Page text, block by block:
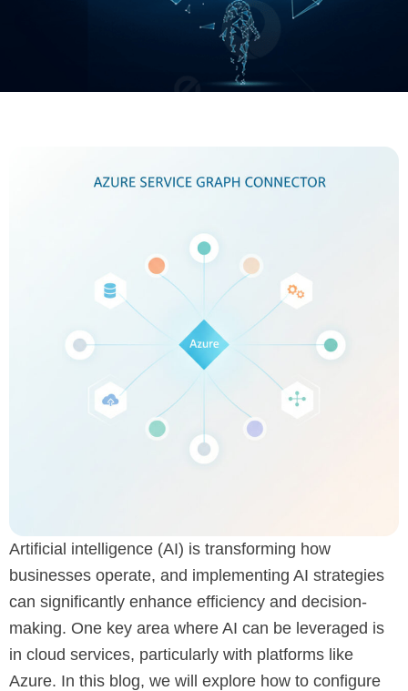
Artificial intelligence (AI) is transforming how
businesses operate, and implementing AI strategies
can significantly enhance efficiency and decision-
making. One key area where AI can be leveraged is
in cloud services, particularly with platforms like
Azure. In this blog, we will explore how to configure